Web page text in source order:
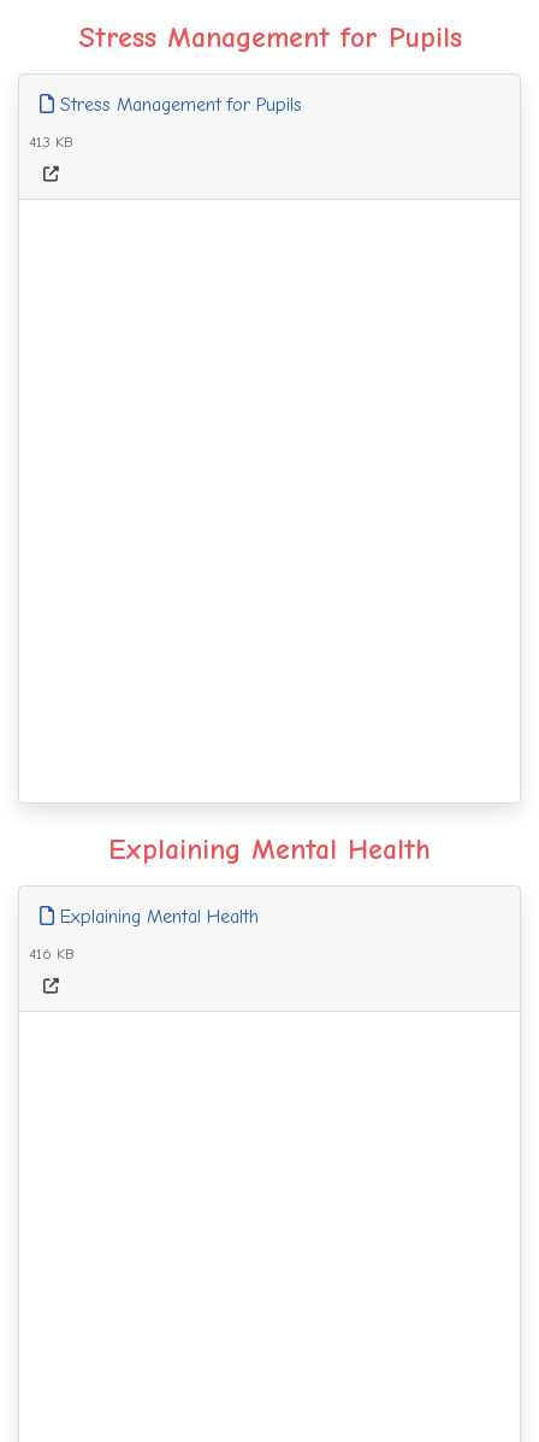
Stress Management for Pupils
Stress Management for Pupils
413 KB
Explaining Mental Health
Explaining Mental Health
416 KB